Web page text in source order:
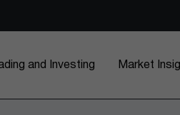
and Investing Market